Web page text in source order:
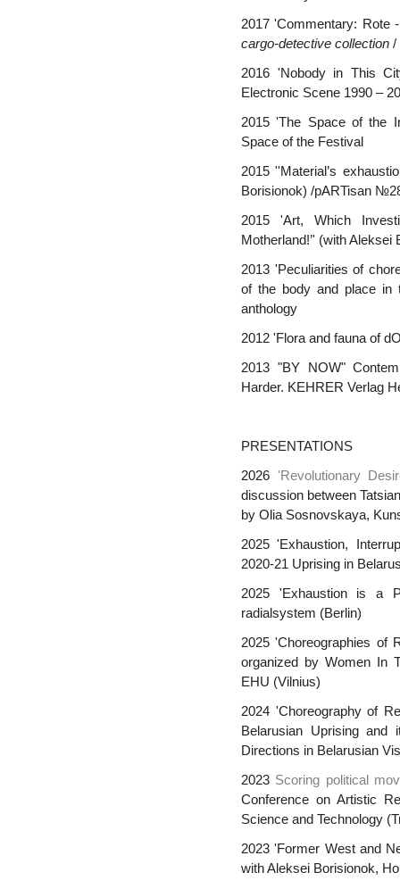
2017 'Commentary: Rote
cargo-detective collection /
2016 'Nobody in This
Electronic Scene 1990 –
2015 'The Space of the
Space of the Festival
2015 ''Material’s
Borisionok) /pARTisan
2015 'Art, Which
Motherland!’' (with
2013 'Peculiarities of
of the body and place in
anthology
2012 'Flora and fauna of
2013 "BY NOW"
Harder. KEHRER Verlag
PRESENTATIONS
2026 'Revolutionary
discussion between
by Olia Sosnovskaya,
2025 'Exhaustion,
2020-21 Uprising in
2025 'Exhaustion is a
radialsystem (Berlin)
2025 'Choreographies of
organized by Women In
EHU (Vilnius)
2024 'Choreography of
Belarusian Uprising and
Directions in Belarusian
2023 Scoring political
Conference on Artistic
Science and Technology
2023 'Former West and
with Aleksei Borisionok,